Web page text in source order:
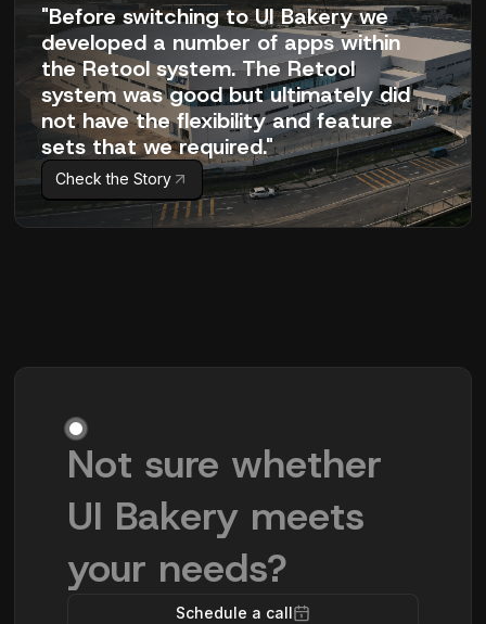
"Before switching to UI Bakery we
developed a number of apps within
the Retool system. The Retool
system was good but ultimately did
not have the flexibility and feature
sets that we required."
Check the Story
Not sure whether
UI Bakery meets
your needs?
Schedule a call